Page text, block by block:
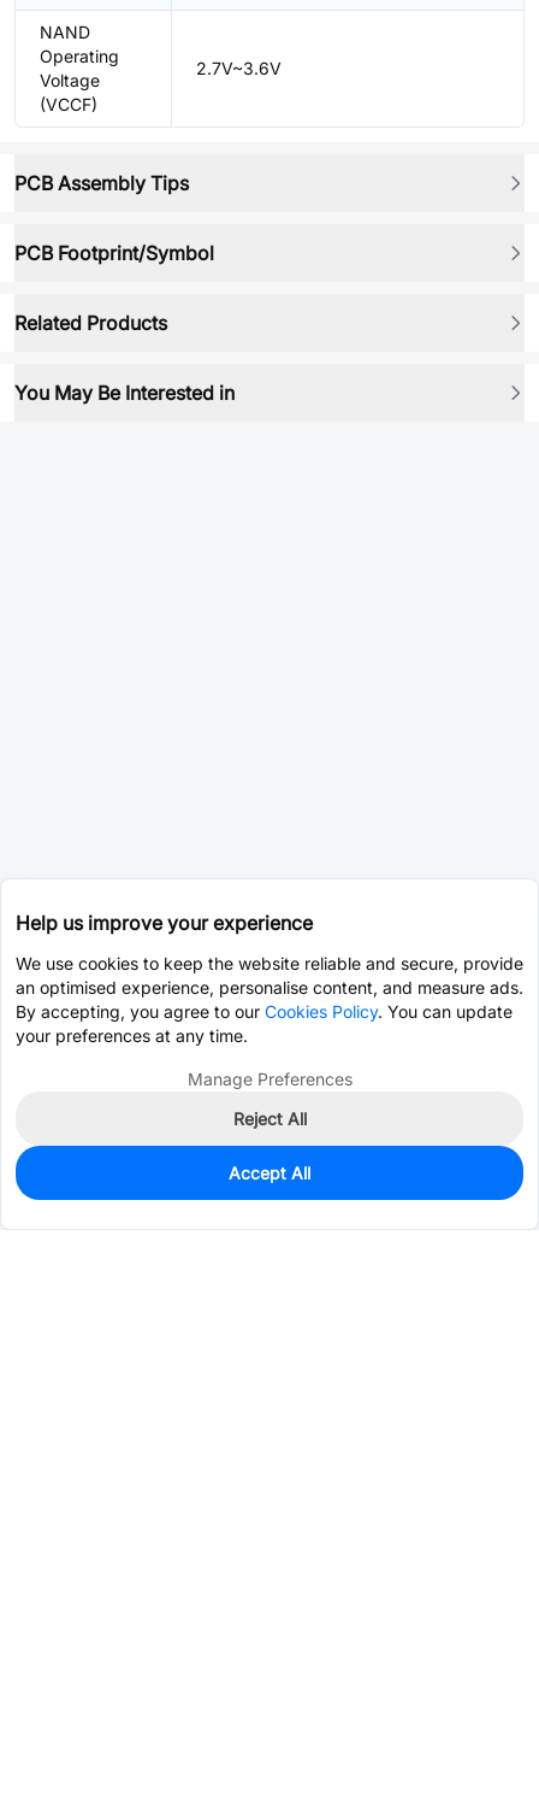
NAND
Operating
Voltage
(VCCF)
2.7V~3.6V
PCB Assembly Tips
PCB Footprint/Symbol
Related Products
You May Be Interested in
0
$23.0573
Help us improve your experience
We use cookies to keep the website reliable and secure, provide
an optimised experience, personalise content, and measure ads.
By accepting, you agree to our Cookies Policy. You can update
your preferences at any time.
Manage Preferences
Reject All
Accept All